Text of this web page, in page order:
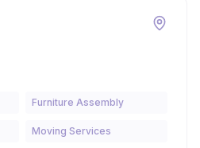
Furniture Assembly
Moving Services